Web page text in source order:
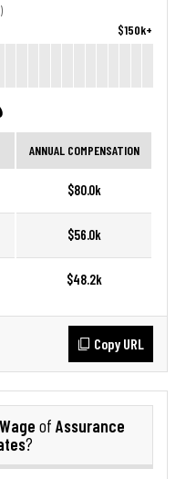
$150k+
ANNUAL COMPENSATION
$80.0k
$56.0k
$48.2k
Copy URL
of Assurance
?